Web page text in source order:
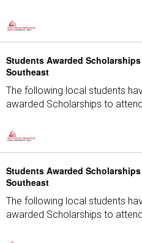
Students Awarded
Southeast
The following local students
awarded Scholarships to
Students Awarded
Southeast
The following local students
awarded Scholarships to